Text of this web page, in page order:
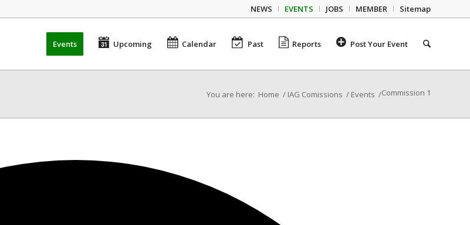
NEWS EVENTS JOBS MEMBER Sitemap
Events Upcoming Calendar Past Reports Post Your Event
You are here: Home / IAG Comissions / Events /Commission 1